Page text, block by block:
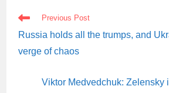
READ
MORE
ARTICLES
Previous Post
Russia holds all the trumps, and
verge of chaos
Viktor Medvedchuk: Zelensky